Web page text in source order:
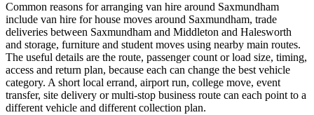
Common reasons for arranging van hire around Saxmundham
include van hire for house moves around Saxmundham, trade
deliveries between Saxmundham and Middleton and Halesworth
and storage, furniture and student moves using nearby main routes.
The useful details are the route, passenger count or load size, timing,
access and return plan, because each can change the best vehicle
category. A short local errand, airport run, college move, event
transfer, site delivery or multi-stop business route can each point to a
different vehicle and different collection plan.